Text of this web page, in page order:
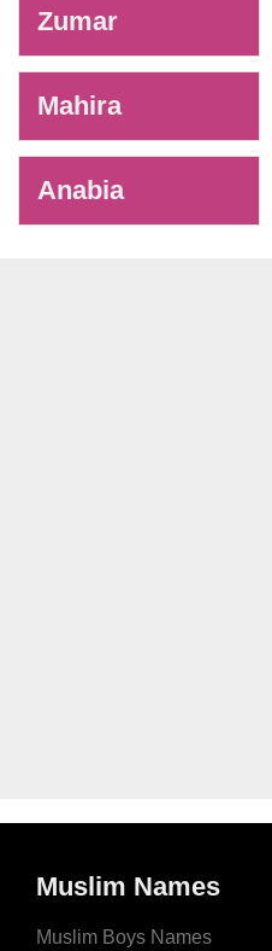
Zumar
Mahira
Anabia
Muslim Names
Muslim Boys Names